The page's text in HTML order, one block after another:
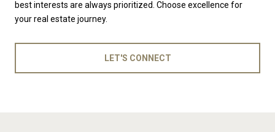
best interests are always prioritized. Choose excellence for
your real estate journey.
LET'S CONNECT